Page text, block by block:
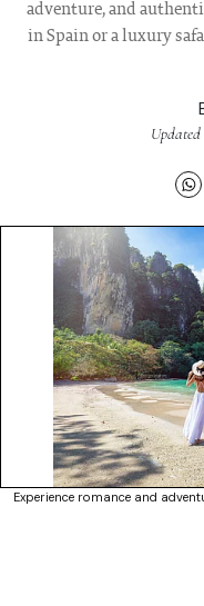
adventure, and
in Spain or a luxury
Updated
Experience romance and